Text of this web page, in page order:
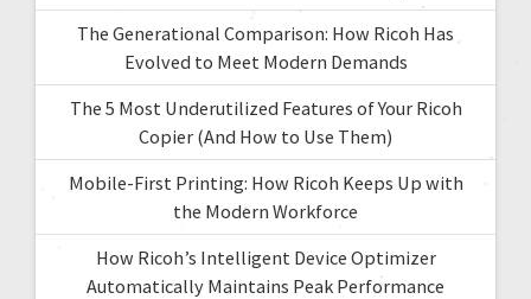
The Generational Comparison: How Ricoh Has
Evolved to Meet Modern Demands
The 5 Most Underutilized Features of Your Ricoh
Copier (And How to Use Them)
Mobile-First Printing: How Ricoh Keeps Up with
the Modern Workforce
How Ricoh’s Intelligent Device Optimizer
Automatically Maintains Peak Performance